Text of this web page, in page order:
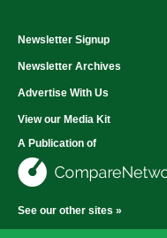
Newsletter Signup
Newsletter Archives
Advertise With Us
View our Media Kit
A Publication of
See our other sites »